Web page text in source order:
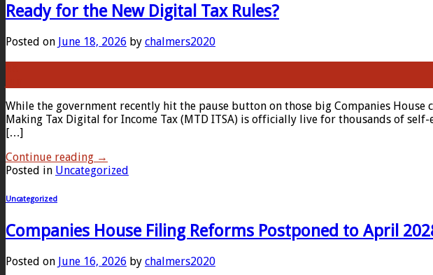
Ready for the New Digital Tax Rules?
Posted on June 18, 2026 by chalmers2020
While the government recently hit the pause button on those big Companies
Making Tax Digital for Income Tax (MTD ITSA) is officially live for thousands of
[…]
Continue reading →
Posted in Uncategorized
Uncategorized
Companies House Filing Reforms Postponed to April
Posted on June 16, 2026 by chalmers2020